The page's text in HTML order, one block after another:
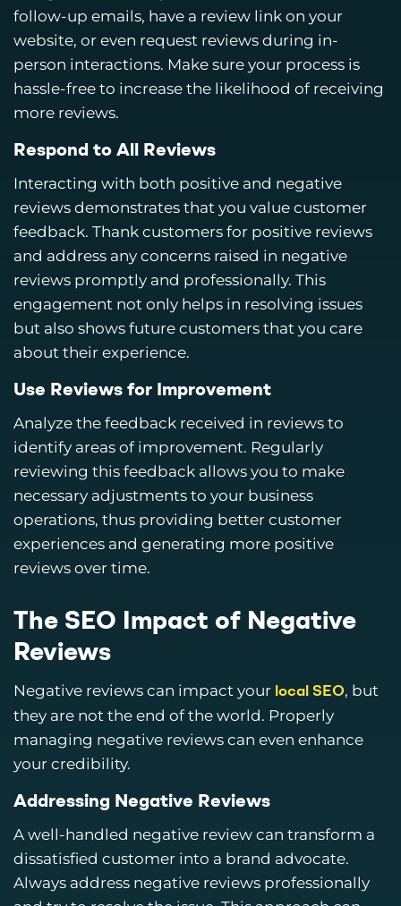
follow-up emails, have a review link on your
website, or even request reviews during in-
person interactions. Make sure your process is
hassle-free to increase the likelihood of receiving
more reviews.
Respond to All Reviews
Interacting with both positive and negative
reviews demonstrates that you value customer
feedback. Thank customers for positive reviews
and address any concerns raised in negative
reviews promptly and professionally. This
engagement not only helps in resolving issues
but also shows future customers that you care
about their experience.
Use Reviews for Improvement
Analyze the feedback received in reviews to
identify areas of improvement. Regularly
reviewing this feedback allows you to make
necessary adjustments to your business
operations, thus providing better customer
experiences and generating more positive
reviews over time.
The SEO Impact of Negative
Reviews
Negative reviews can impact your local SEO, but
they are not the end of the world. Properly
managing negative reviews can even enhance
your credibility.
Addressing Negative Reviews
A well-handled negative review can transform a
dissatisfied customer into a brand advocate.
Always address negative reviews professionally